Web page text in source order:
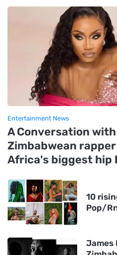
Entertainment News
A Conversation with
Zimbabwean
Africa's biggest hip
10
Pop/
James